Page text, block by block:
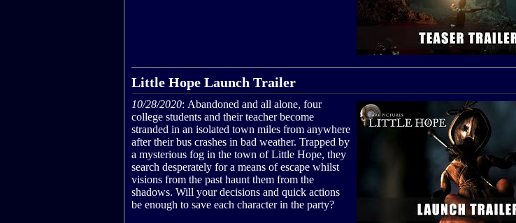
Little Hope Launch Trailer
10/28/2020: Abandoned and all alone, four
college students and their teacher become
stranded in an isolated town miles from anywhere
after their bus crashes in bad weather. Trapped by
a mysterious fog in the town of Little Hope, they
search desperately for a means of escape whilst
visions from the past haunt them from the
shadows. Will your decisions and quick actions
be enough to save each character in the party?